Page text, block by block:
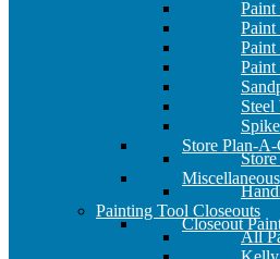
Paint
Paint
Steel
Store Plan-
Miscellaneous
Painting Tool Closeouts
Closeout
All